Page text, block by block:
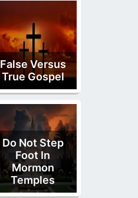
False Versus
True Gospel
Do Not Step
Foot In
Mormon
Temples